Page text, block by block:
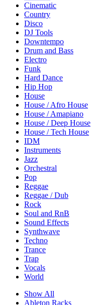
Cinematic
Country
Disco
DJ Tools
Downtempo
Drum and Bass
Electro
Funk
Hard Dance
Hip Hop
House
House / Afro House
House / Amapiano
House / Deep House
House / Tech House
IDM
Instruments
Jazz
Orchestral
Pop
Reggae
Reggae / Dub
Rock
Soul and RnB
Sound Effects
Synthwave
Techno
Trance
Trap
Vocals
World
Show All
Ableton Racks